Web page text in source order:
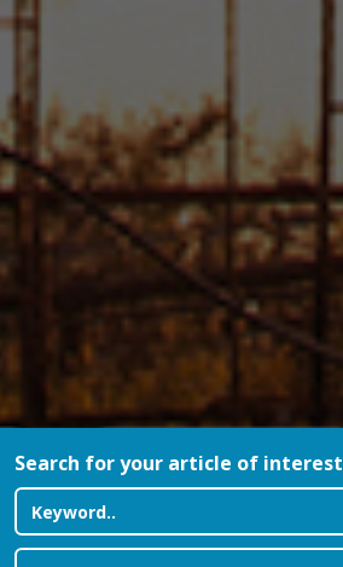
Search for your article of interest